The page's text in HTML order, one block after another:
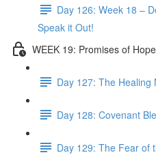
Day 126: Week 18 –
Speak it Out!
WEEK 19: Promises of
Day 127: The Healing
Day 128: Covenant
Day 129: The Fear of